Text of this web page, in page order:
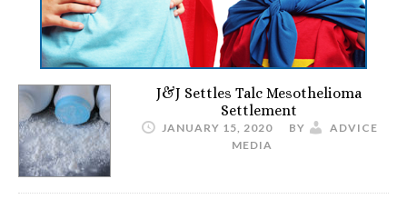
J&J Settles Talc Mesothelioma
Settlement
JANUARY 15, 2020 BY
ADVICE
MEDIA